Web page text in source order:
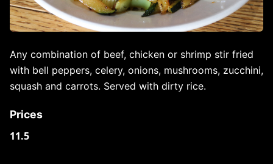
Any combination of beef, chicken or shrimp stir fried
with bell peppers, celery, onions, mushrooms, zucchini,
squash and carrots. Served with dirty rice.
Prices
11.5